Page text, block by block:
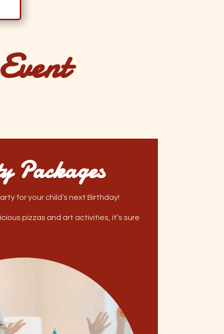
Packages
for your child’s next Birthday!
pizzas and art activities, it’s sure